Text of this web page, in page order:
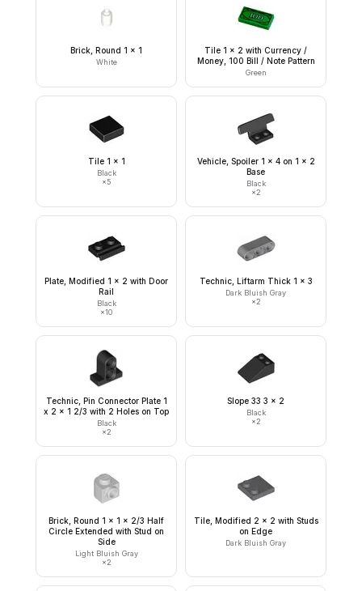
Brick, Round 1 x 1
White
Tile 1 x 2 with Currency /
Money, 100 Bill / Note Pattern
Green
Tile 1 x 1
Black
×5
Vehicle, Spoiler 1 x 4 on 1 x 2
Base
Black
×2
Plate, Modified 1 x 2 with Door
Rail
Black
×10
Technic, Liftarm Thick 1 x 3
Dark Bluish Gray
×2
Technic, Pin Connector Plate 1
x 2 x 1 2/3 with 2 Holes on Top
Black
×2
Slope 33 3 x 2
Black
×2
Brick, Round 1 x 1 x 2/3 Half
Circle Extended with Stud on
Side
Light Bluish Gray
×2
Tile, Modified 2 x 2 with Studs
on Edge
Dark Bluish Gray